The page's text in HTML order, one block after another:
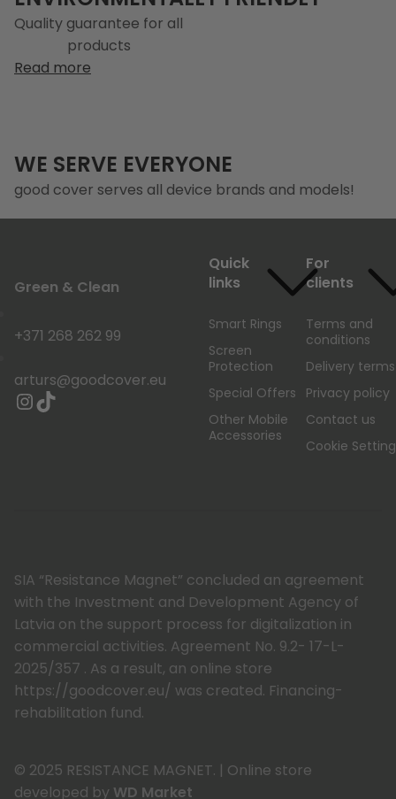
Quality guarantee for all
products
Read more
WE SERVE EVERYONE
good cover serves all device brands and models!
Green & Clean
+371 268 262 99
arturs@goodcover.eu
Quick
links
Smart Rings
Screen
Protection
Special Offers
Other Mobile
Accessories
For
clients
Terms and
conditions
Delivery terms
Privacy policy
Contact us
Cookie
SIA “Resistance Magnet” concluded an agreement
with the Investment and Development Agency of
Latvia on the support process for digitalization in
commercial activities. Agreement No. 9.2- 17-L-
2025/357 . As a result, an online store
https://goodcover.eu/ was created. Financing-
rehabilitation fund.
© 2025 RESISTANCE MAGNET. | Online store
developed by WD Market